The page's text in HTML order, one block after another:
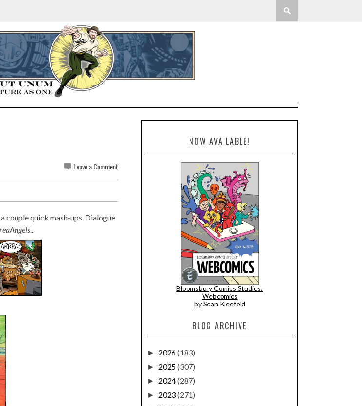
Leave a Comment
couple quick mash-ups. Dialogue
...
NOW AVAILABLE!
Bloomsbury Comics Studies:
Webcomics
by Sean Kleefeld
BLOG ARCHIVE
► 2026(183)
► 2025(307)
► 2024(287)
► 2023(271)